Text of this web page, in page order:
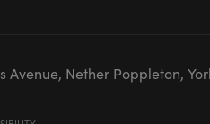
Avenue, Nether Poppleton,